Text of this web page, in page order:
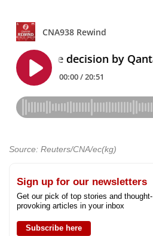
Source: Reuters/CNA/ec(kg)
Sign up for our newsletters
Get our pick of top stories and thought-
provoking articles in your inbox
Subscribe here